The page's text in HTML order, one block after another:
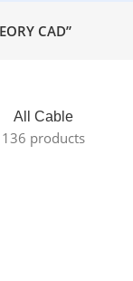
CAD”
All Cable
136 products